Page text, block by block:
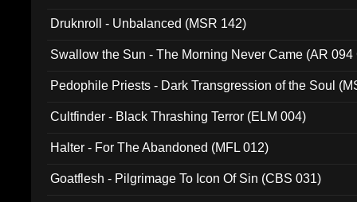
Druknroll - Unbalanced (MSR 142)
Swallow the Sun - The Morning Never Came (AR 094
Pedophile Priests - Dark Transgression of the Soul
Cultfinder - Black Thrashing Terror (ELM 004)
Halter - For The Abandoned (MFL 012)
Goatflesh - Pilgrimage To Icon Of Sin (CBS 031)